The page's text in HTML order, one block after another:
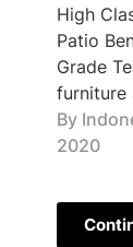
High
Patio
Grade
furniture
By
2020